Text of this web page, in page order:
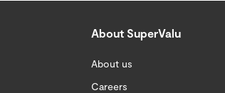
About SuperValu
About us
Careers